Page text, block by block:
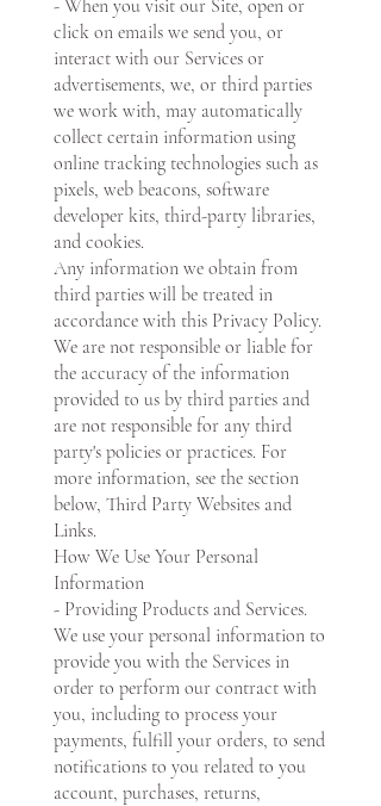
- When you visit our Site, open or
click on emails we send you, or
interact with our Services or
advertisements, we, or third parties
we work with, may automatically
collect certain information using
online tracking technologies such as
pixels, web beacons, software
developer kits, third-party libraries,
and cookies.
Any information we obtain from
third parties will be treated in
accordance with this Privacy Policy.
We are not responsible or liable for
the accuracy of the information
provided to us by third parties and
are not responsible for any third
party's policies or practices. For
more information, see the section
below, Third Party Websites and
Links.
How We Use Your Personal
Information
- Providing Products and Services.
We use your personal information to
provide you with the Services in
order to perform our contract with
you, including to process your
payments, fulfill your orders, to send
notifications to you related to you
account, purchases, returns,